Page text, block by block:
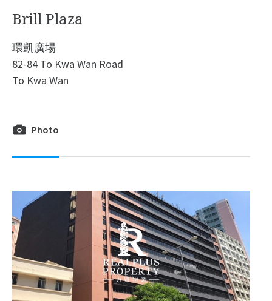
Brill Plaza
環凱廣場
82-84 To Kwa Wan Road
To Kwa Wan
Photo